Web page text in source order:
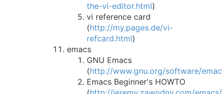
the-vi-editor.html)
vi reference card
(http://my.pages.de/vi-
refcard.html)
emacs
GNU Emacs
(http://www.gnu.org/software/
Emacs Beginner's HOWTO